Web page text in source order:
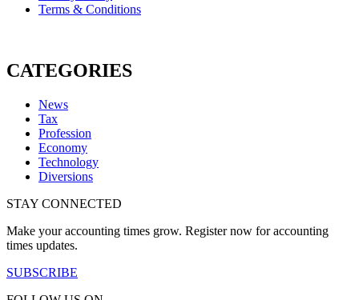
Terms & Conditions
CATEGORIES
News
Tax
Profession
Economy
Technology
Diversions
STAY CONNECTED
Make your accounting times grow. Register now for accounting
times updates.
SUBSCRIBE